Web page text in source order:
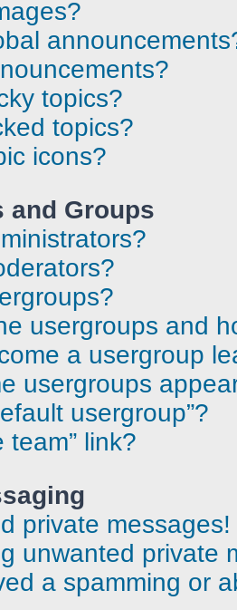
topics?
topics?
icons?
and Groups
usergroups and
a usergroup
usergroups
usergroup”?
team” link?
private messages!
unwanted private
a spamming or